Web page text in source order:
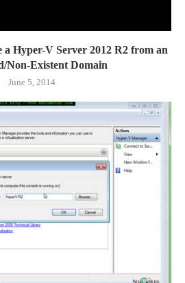
a Hyper-V Server 2012 R2 from an
Non-Existent Domain
June 5, 2014